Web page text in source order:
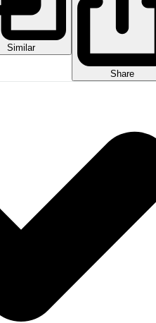
Similar
Share